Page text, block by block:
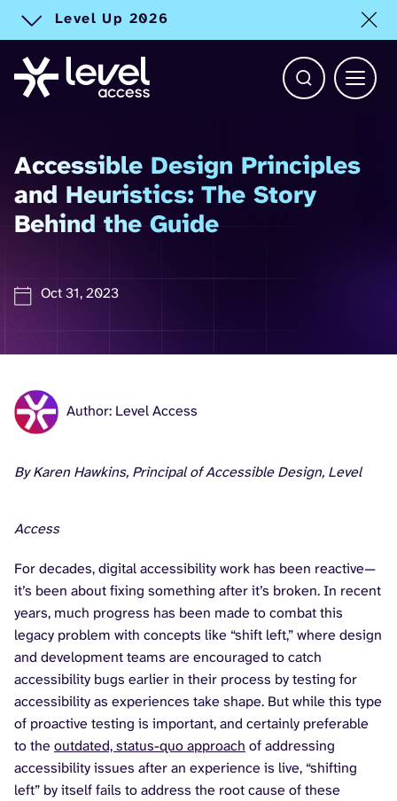
Level Up 2026
Open Search
Main
Accessible Design Principles
and Heuristics: The Story
Behind the Guide
Oct 31, 2023
Author: Level Access
By Karen Hawkins, Principal of Accessible Design, Level
Access
For decades, digital accessibility work has been reactive—
it’s been about fixing something after it’s broken. In recent
years, much progress has been made to combat this
legacy problem with concepts like “shift left,” where design
and development teams are encouraged to catch
accessibility bugs earlier in their process by testing for
accessibility as experiences take shape. But while this type
of proactive testing is important, and certainly preferable
to the outdated, status-quo approach of addressing
accessibility issues after an experience is live, “shifting
left” by itself fails to address the root cause of these